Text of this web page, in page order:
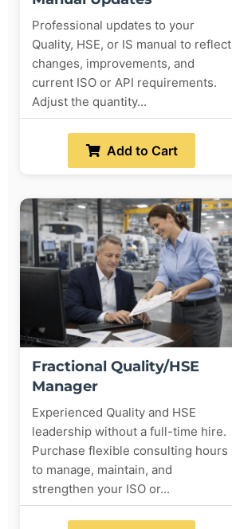
Professional updates to your
Quality, HSE, or IS manual to reflect
changes, improvements, and
current ISO or API requirements.
Adjust the quantity...
Add to Cart
Fractional Quality/HSE
Manager
Experienced Quality and HSE
leadership without a full-time hire.
Purchase flexible consulting hours
to manage, maintain, and
strengthen your ISO or...